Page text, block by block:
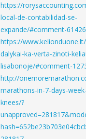
https://
local-de-contabilidad-se-
expande/#comment-
https://
dalykai-ka-verta-zinoti-
lisabonoje/#comment-
http://
marathons-in-7-days-
knees/?